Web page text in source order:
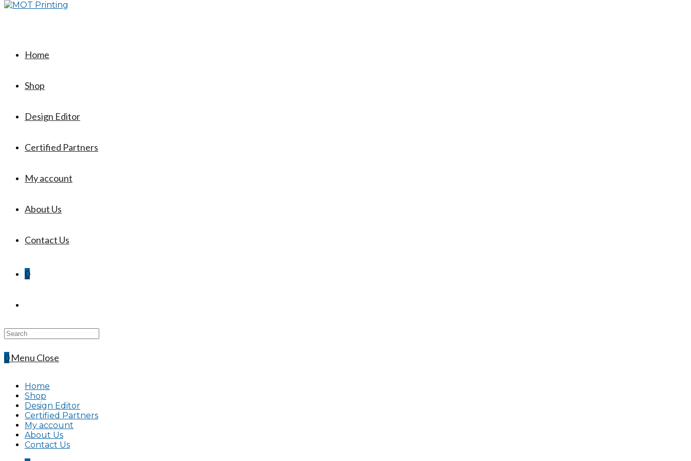
Home
Shop
Design Editor
Certified Partners
My account
About Us
Contact Us
0
Search
this
website
0 Menu Close
Home
Shop
Design Editor
Certified Partners
My account
About Us
Contact Us